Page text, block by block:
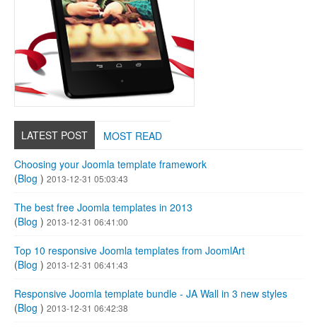
LATEST POST
MOST READ
Choosing your Joomla template framework
(Blog ) 2013-12-31 05:03:43
The best free Joomla templates in 2013
(Blog ) 2013-12-31 06:41:00
Top 10 responsive Joomla templates from JoomlArt
(Blog ) 2013-12-31 06:41:43
Responsive Joomla template bundle - JA Wall in 3 new styles
(Blog ) 2013-12-31 06:42:38